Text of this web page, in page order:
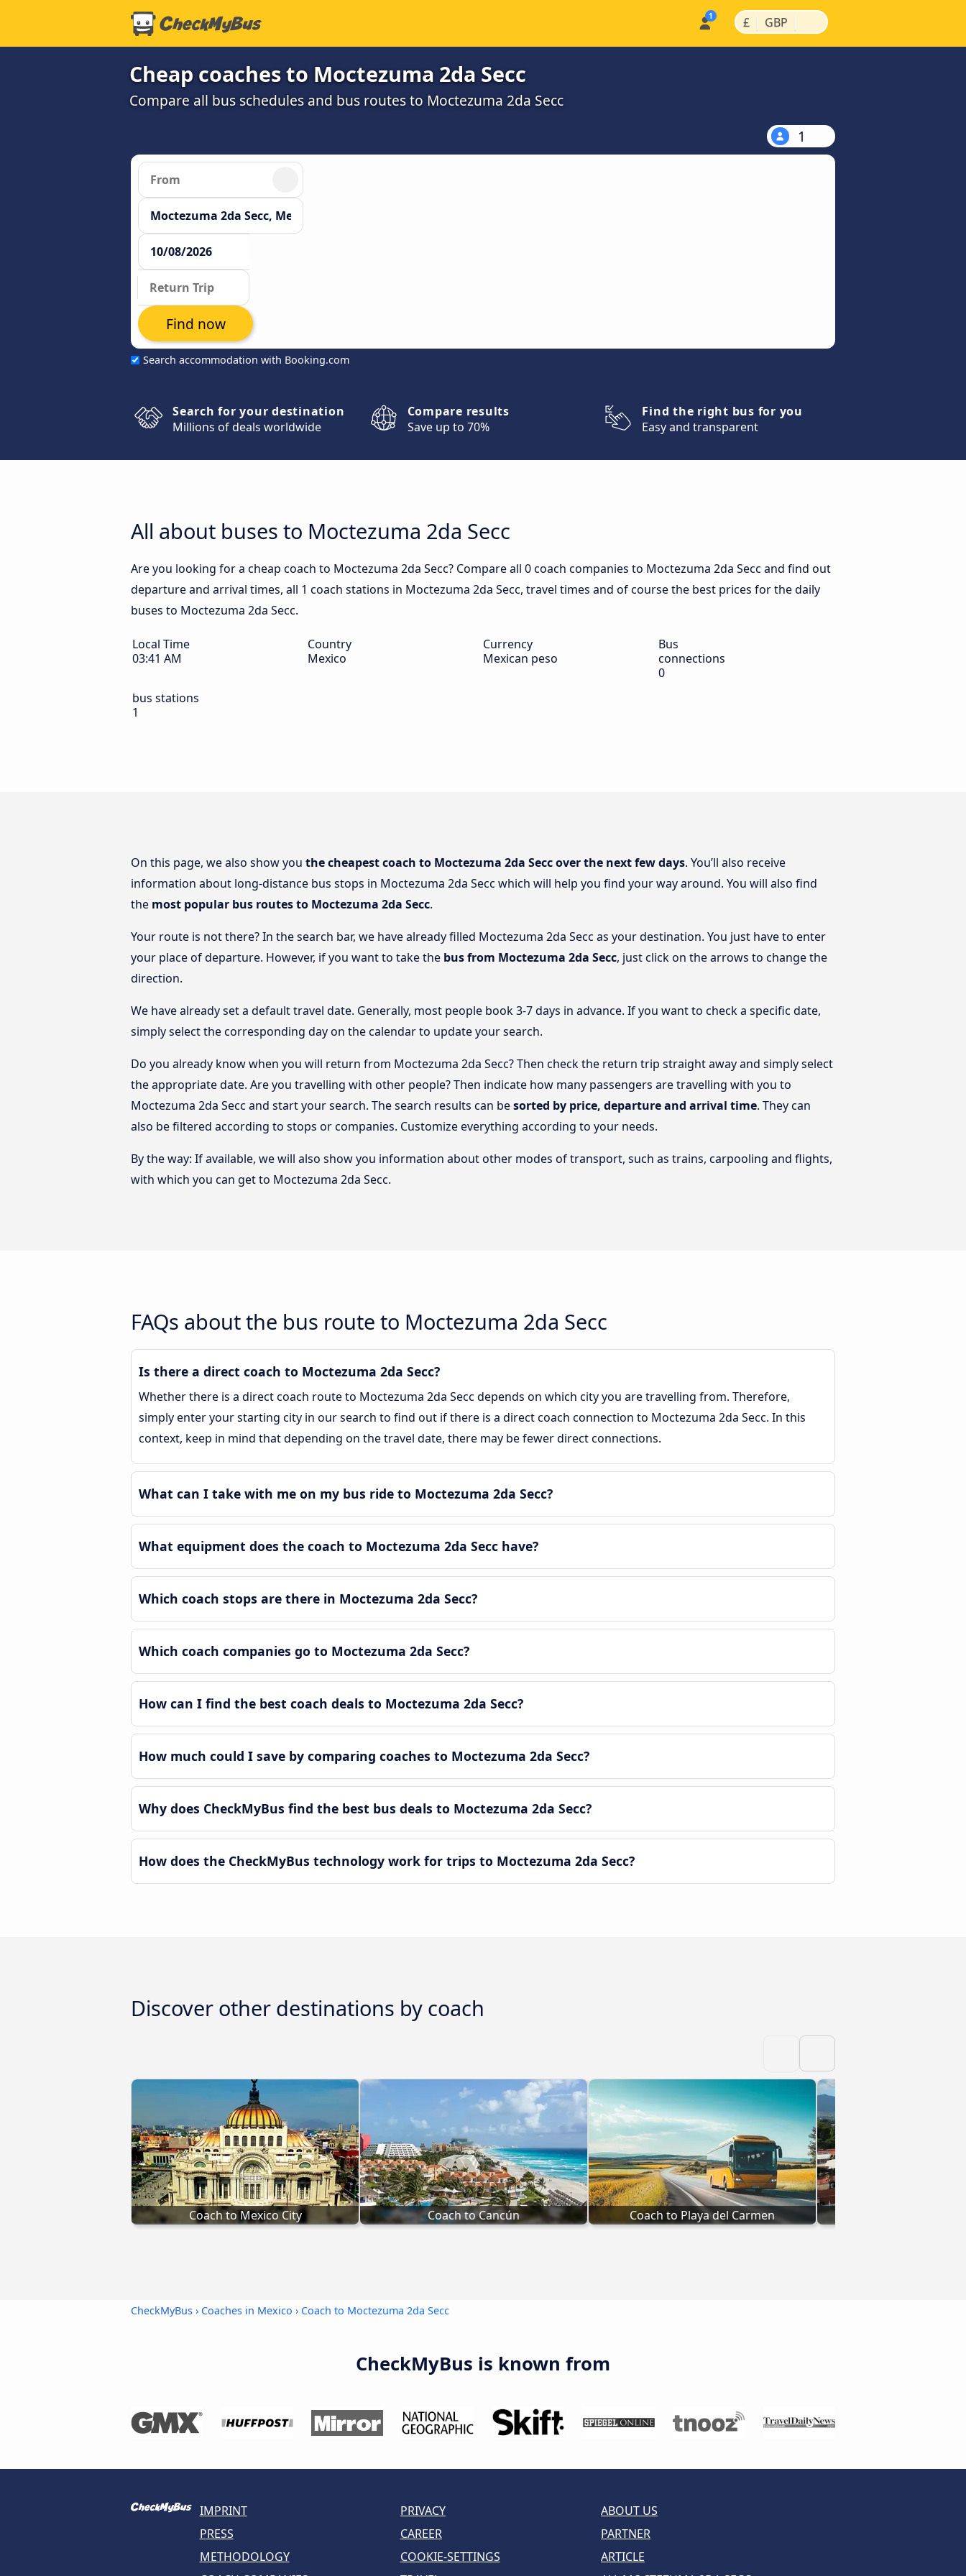
£ | GBP |
Cheap coaches to Moctezuma 2da Secc
Compare all bus schedules and bus routes to Moctezuma 2da Secc
1
Search accommodation with Booking.com
Find now
Search for your destination
Millions of deals worldwide
Compare results
Save up to 70%
Find the right bus for you
Easy and transparent
All about buses to Moctezuma 2da Secc
Are you looking for a cheap coach to Moctezuma 2da Secc? Compare all 0 coach companies to Moctezuma 2da Secc and find out
departure and arrival times, all 1 coach stations in Moctezuma 2da Secc, travel times and of course the best prices for the daily
buses to Moctezuma 2da Secc.
Local Time
03:41 AM
Country
Mexico
Currency
Mexican peso
Bus
connections
0
bus stations
1
On this page, we also show you the cheapest coach to Moctezuma 2da Secc over the next few days. You’ll also receive
information about long-distance bus stops in Moctezuma 2da Secc which will help you find your way around. You will also find
the most popular bus routes to Moctezuma 2da Secc.
Your route is not there? In the search bar, we have already filled Moctezuma 2da Secc as your destination. You just have to enter
your place of departure. However, if you want to take the bus from Moctezuma 2da Secc, just click on the arrows to change the
direction.
We have already set a default travel date. Generally, most people book 3-7 days in advance. If you want to check a specific date,
simply select the corresponding day on the calendar to update your search.
Do you already know when you will return from Moctezuma 2da Secc? Then check the return trip straight away and simply select
the appropriate date. Are you travelling with other people? Then indicate how many passengers are travelling with you to
Moctezuma 2da Secc and start your search. The search results can besorted by price, departure and arrival time. They can
also be filtered according to stops or companies. Customize everything according to your needs.
By the way: If available, we will also show you information about other modes of transport, such as trains, carpooling and flights,
with which you can get to Moctezuma 2da Secc.
FAQs about the bus route to Moctezuma 2da Secc
Is there a direct coach to Moctezuma 2da Secc?
Whether there is a direct coach route to Moctezuma 2da Secc depends on which city you are travelling from. Therefore,
simply enter your starting city in our search to find out if there is a direct coach connection to Moctezuma 2da Secc. In this
context, keep in mind that depending on the travel date, there may be fewer direct connections.
What can I take with me on my bus ride to Moctezuma 2da Secc?
What equipment does the coach to Moctezuma 2da Secc have?
Which coach stops are there in Moctezuma 2da Secc?
Which coach companies go to Moctezuma 2da Secc?
How can I find the best coach deals to Moctezuma 2da Secc?
How much could I save by comparing coaches to Moctezuma 2da Secc?
Why does CheckMyBus find the best bus deals to Moctezuma 2da Secc?
How does the CheckMyBus technology work for trips to Moctezuma 2da Secc?
Discover other destinations by coach
Coach to Mexico City Coach to Cancún Coach to Playa del Carmen
CheckMyBus › Coaches in Mexico › Coach to Moctezuma 2da Secc
CheckMyBus is known from
IMPRINT PRIVACY
ABOUT US
PRESS
CAREER
PARTNER
METHODOLOGY
COOKIE-SETTINGS
ARTICLE